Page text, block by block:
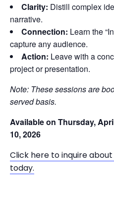
Clarity: Distill complex
narrative.
Connection: Learn the
capture any audience.
Action: Leave with a
project or presentation.
Note: These sessions are
served basis.
Available on Thursday,
10, 2026
Click here to inquire
today.